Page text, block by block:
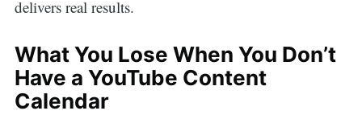
delivers real results.
What You Lose When You Don’t
Have a YouTube Content
Calendar